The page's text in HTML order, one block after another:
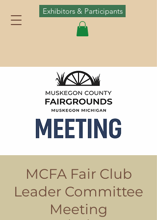
Exhibitors & Participants
MCFA Fair Club
Leader Committee
Meeting